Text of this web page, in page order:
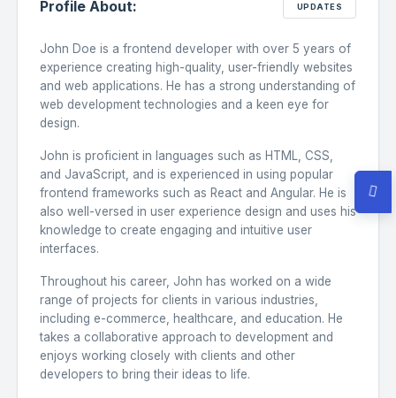
/ https://www.twitter.com/ theme_ocean
/ https://www.github.com/theme_ocean
/ https://www.linkedin.com/ theme_ocean
/ https://www.youtube.com/theme_ocean
Profile About: UPDATES
John Doe is a frontend developer with over 5 years of
experience creating high-quality, user-friendly websites
and web applications. He has a strong understanding of
web development technologies and a keen eye for
design.
John is proficient in languages such as HTML, CSS,
and JavaScript, and is experienced in using popular
frontend frameworks such as React and Angular. He is
also well-versed in user experience design and uses his
knowledge to create engaging and intuitive user
interfaces.
Throughout his career, John has worked on a wide
range of projects for clients in various industries,
including e-commerce, healthcare, and education. He
takes a collaborative approach to development and
enjoys working closely with clients and other
developers to bring their ideas to life.